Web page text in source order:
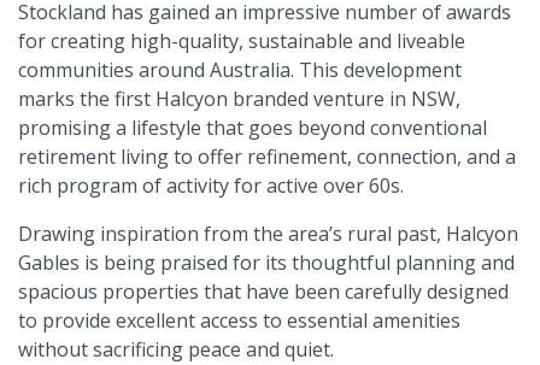
Stockland has gained an impressive number of awards
for creating high-quality, sustainable and liveable
communities around Australia. This development
marks the first Halcyon branded venture in NSW,
promising a lifestyle that goes beyond conventional
retirement living to offer refinement, connection, and a
rich program of activity for active over 60s.
Drawing inspiration from the area’s rural past, Halcyon
Gables is being praised for its thoughtful planning and
spacious properties that have been carefully designed
to provide excellent access to essential amenities
without sacrificing peace and quiet.